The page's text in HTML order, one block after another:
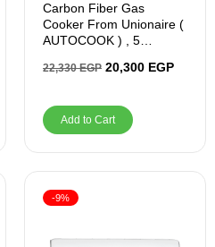
Carbon Fiber Gas
Cooker From Unionaire (
AUTOCOOK ) , 5
–
F2WAL
22,330EGP 20,300 EGP
Add to Cart
-9%